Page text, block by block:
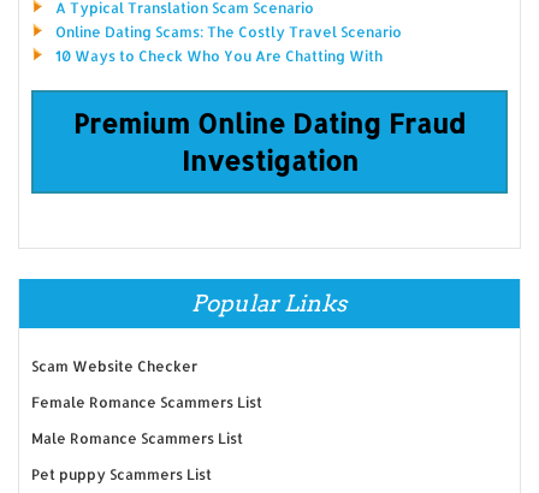
A Typical Translation Scam Scenario
Online Dating Scams: The Costly Travel Scenario
10 Ways to Check Who You Are Chatting With
Premium Online Dating Fraud
Investigation
Popular Links
Scam Website Checker
Female Romance Scammers List
Male Romance Scammers List
Pet puppy Scammers List